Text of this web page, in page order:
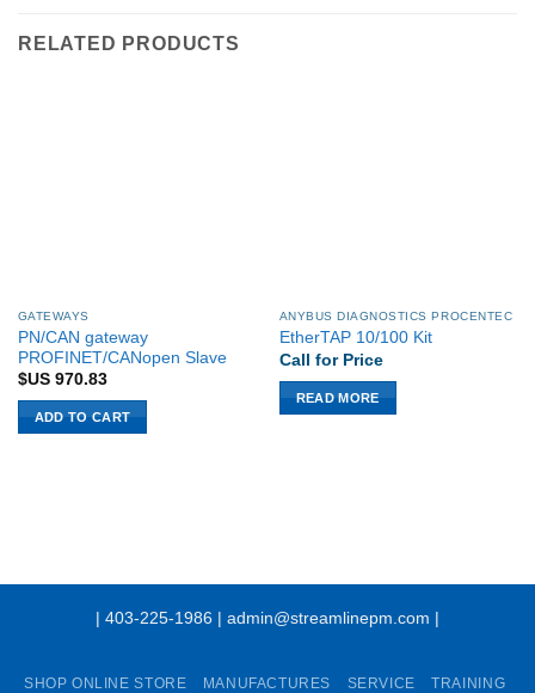
RELATED PRODUCTS
GATEWAYS
PN/CAN gateway
PROFINET/CANopen Slave
$US970.83
ADD TO CART
ANYBUS DIAGNOSTICS PROCENTEC
EtherTAP 10/100 Kit
Call for Price
READ MORE
| 403-225-1986 | admin@streamlinepm.com |
SHOP ONLINE STORE MANUFACTURES SERVICE
TRAINING